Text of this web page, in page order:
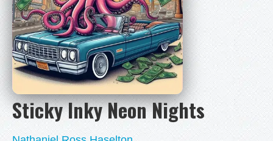
Sticky Inky Neon Nights